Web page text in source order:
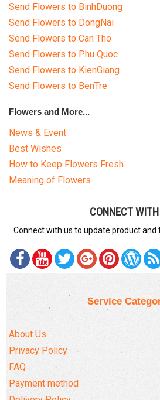
Send Flowers to BinhDuong
Send Flowers to DongNai
Send Flowers to Can Tho
Send Flowers to Phu Quoc
Send Flowers to KienGiang
Send Flowers to BenTre
Flowers and More...
News & Event
Best Wishes
How to Keep Flowers Fresh
Meaning of Flowers
CONNECT
Connect with us to update product and
Service
About Us
Privacy Policy
FAQ
Payment method